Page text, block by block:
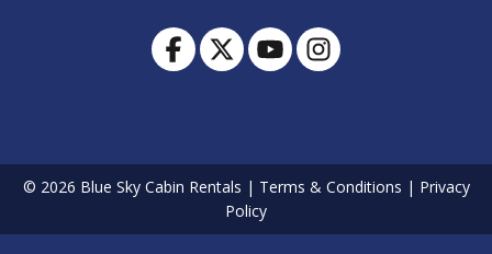
© 2026 Blue Sky Cabin Rentals | Terms & Conditions | Privacy
Policy